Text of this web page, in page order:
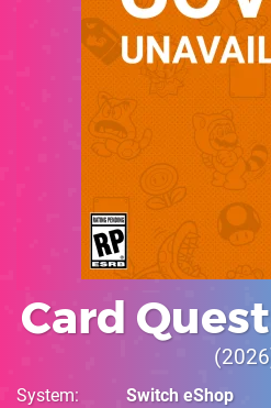
Card Quest
2026
System
Switch eShop